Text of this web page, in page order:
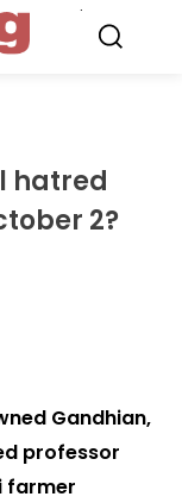
hatred
2?
Gandhian,
professor
farmer